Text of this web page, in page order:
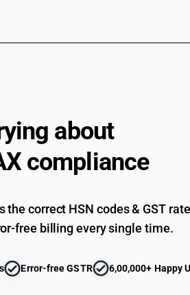
about
compliance
the correct HSN codes & GST
free billing every single time.
Error-free GSTR 6,00,000+ Happy